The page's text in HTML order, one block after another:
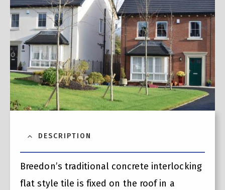
DESCRIPTION
Breedon’s traditional concrete interlocking
flat style tile is fixed on the roof in a